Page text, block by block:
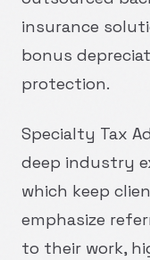
insurance
bonus
protection.
Specialty Tax
deep industry
which keep
emphasize
to their work,